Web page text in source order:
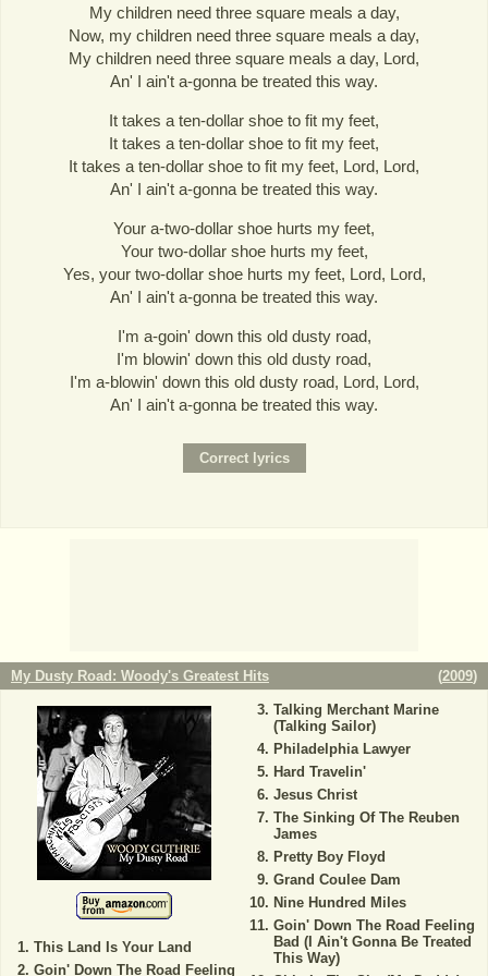
My children need three square meals a day,
Now, my children need three square meals a day,
My children need three square meals a day, Lord,
An' I ain't a-gonna be treated this way.
It takes a ten-dollar shoe to fit my feet,
It takes a ten-dollar shoe to fit my feet,
It takes a ten-dollar shoe to fit my feet, Lord, Lord,
An' I ain't a-gonna be treated this way.
Your a-two-dollar shoe hurts my feet,
Your two-dollar shoe hurts my feet,
Yes, your two-dollar shoe hurts my feet, Lord, Lord,
An' I ain't a-gonna be treated this way.
I'm a-goin' down this old dusty road,
I'm blowin' down this old dusty road,
I'm a-blowin' down this old dusty road, Lord, Lord,
An' I ain't a-gonna be treated this way.
My Dusty Road: Woody's Greatest Hits (2009)
This Land Is Your Land
Goin' Down The Road Feeling
Talking Merchant Marine
(Talking Sailor)
Philadelphia Lawyer
Hard Travelin'
Jesus Christ
The Sinking Of The Reuben
James
Pretty Boy Floyd
Grand Coulee Dam
Nine Hundred Miles
Goin' Down The Road Feeling
Bad (I Ain't Gonna Be Treated
This Way)